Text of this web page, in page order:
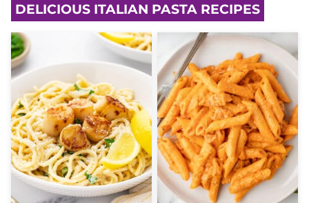
DELICIOUS ITALIAN PASTA RECIPES